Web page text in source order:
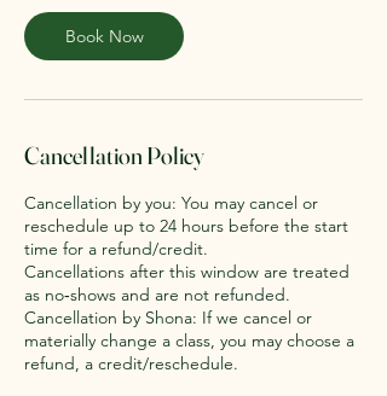
Book Now
Cancellation Policy
Cancellation by you: You may cancel or
reschedule up to 24 hours before the start
time for a refund/credit.
Cancellations after this window are treated
as no‑shows and are not refunded.
Cancellation by Shona: If we cancel or
materially change a class, you may choose a
refund, a credit/reschedule.